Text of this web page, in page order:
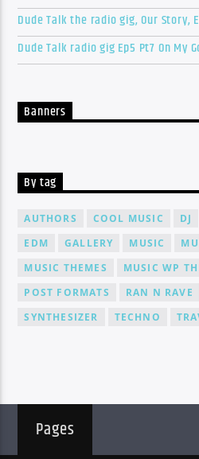
Dude Talk the radio gig, Our Story,
Dude Talk radio gig Ep5 Pt7 On My
Banners
By tag
AUTHORS COOL MUSIC DJ
EDM
GALLERY MUSIC
MUSIC THEMES
MUSIC WP
POST FORMATS
RAN N RAVE
SYNTHESIZER
TECHNO
Pages